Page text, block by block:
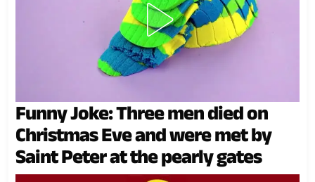
Funny Joke: Three men died on
Christmas Eve and were met by
Saint Peter at the pearly gates